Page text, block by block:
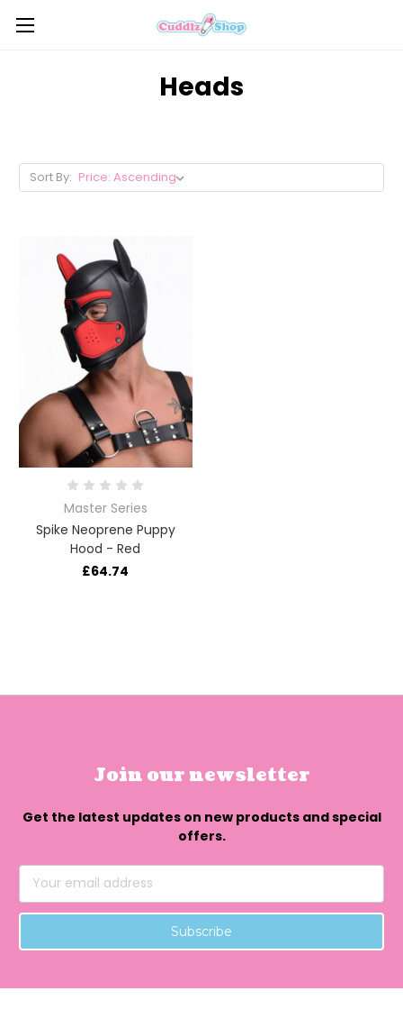
Heads
Sort By:
Master Series
Spike Neoprene Puppy
Hood - Red
£64.74
Join our newsletter
Get the latest updates on new products and special
offers.
Email
Address